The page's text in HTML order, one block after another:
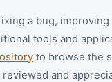
a bug,
tools and
to browse the
and